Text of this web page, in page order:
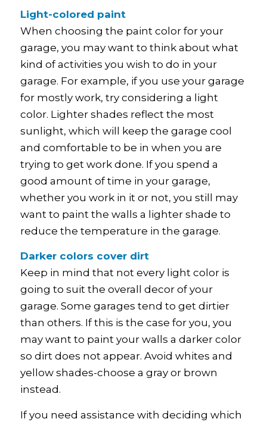
Light-colored paint
When choosing the paint color for your
garage, you may want to think about what
kind of activities you wish to do in your
garage. For example, if you use your garage
for mostly work, try considering a light
color. Lighter shades reflect the most
sunlight, which will keep the garage cool
and comfortable to be in when you are
trying to get work done. If you spend a
good amount of time in your garage,
whether you work in it or not, you still may
want to paint the walls a lighter shade to
reduce the temperature in the garage.
Darker colors cover dirt
Keep in mind that not every light color is
going to suit the overall decor of your
garage. Some garages tend to get dirtier
than others. If this is the case for you, you
may want to paint your walls a darker color
so dirt does not appear. Avoid whites and
yellow shades-choose a gray or brown
instead.
If you need assistance with deciding which